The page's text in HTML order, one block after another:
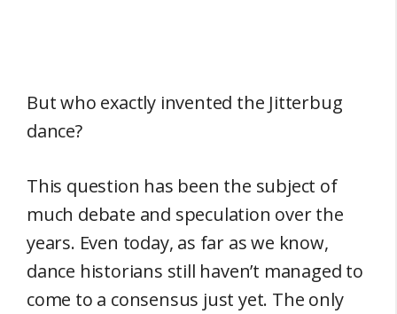
But who exactly invented the Jitterbug
dance?
This question has been the subject of
much debate and speculation over the
years. Even today, as far as we know,
dance historians still haven’t managed to
come to a consensus just yet. The only